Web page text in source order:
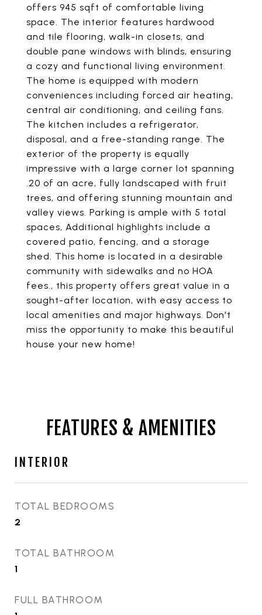
offers 945 sqft of comfortable living
space. The interior features hardwood
and tile flooring, walk-in closets, and
double pane windows with blinds, ensuring
a cozy and functional living environment.
The home is equipped with modern
conveniences including forced air heating,
central air conditioning, and ceiling fans.
The kitchen includes a refrigerator,
disposal, and a free-standing range. The
exterior of the property is equally
impressive with a large corner lot spanning
.20 of an acre, fully landscaped with fruit
trees, and offering stunning mountain and
valley views. Parking is ample with 5 total
spaces, Additional highlights include a
covered patio, fencing, and a storage
shed. This home is located in a desirable
community with sidewalks and no HOA
fees., this property offers great value in a
sought-after location, with easy access to
local amenities and major highways. Don't
miss the opportunity to make this beautiful
house your new home!
FEATURES & AMENITIES
INTERIOR
TOTAL BEDROOMS
2
TOTAL BATHROOM
1
FULL BATHROOM